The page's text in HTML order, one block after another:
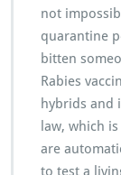
not
quarantine
bitten
Rabies
hybrids and
law, which
are
to test a